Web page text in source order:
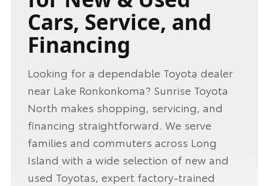
Cars, Service, and
Financing
Looking for a dependable Toyota dealer
near Lake Ronkonkoma? Sunrise Toyota
North makes shopping, servicing, and
financing straightforward. We serve
families and commuters across Long
Island with a wide selection of new and
used Toyotas, expert factory-trained